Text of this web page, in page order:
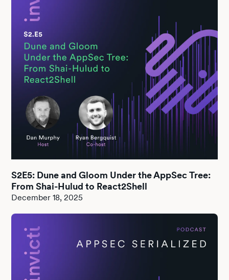
S2E5: Dune and Gloom Under the AppSec Tree:
From Shai-Hulud to React2Shell
December 18, 2025